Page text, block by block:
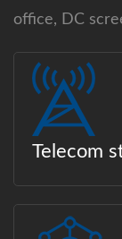
office, DC
Telecom